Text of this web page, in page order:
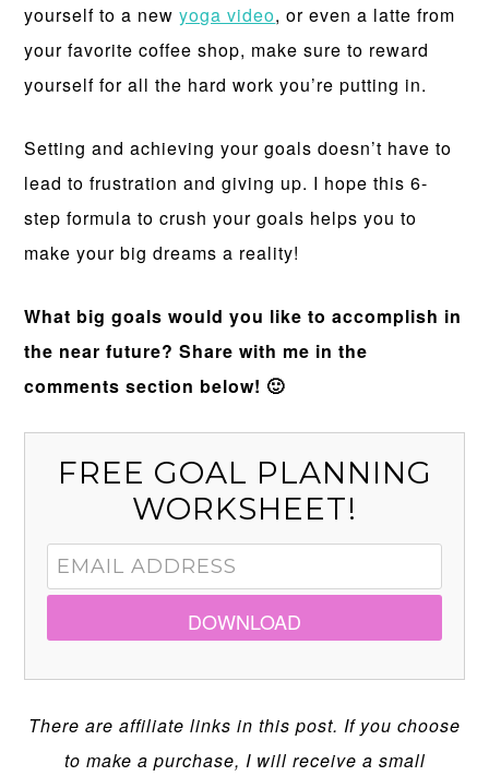
yourself to a newyoga video, or even a latte from
your favorite coffee shop, make sure to reward
yourself for all the hard work you’re putting in.
Setting and achieving your goals doesn’t have to
lead to frustration and giving up. I hope this 6-
step formula to crush your goals helps you to
make your big dreams a reality!
What big goals would you like to accomplish in
the near future? Share with me in the
comments section below! 🙂
FREE GOAL PLANNING
WORKSHEET!
DOWNLOAD
There are affiliate links in this post. If you choose
to make a purchase, I will receive a small